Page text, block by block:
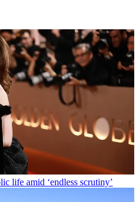
life amid ‘endless scrutiny’